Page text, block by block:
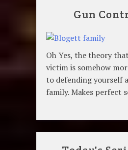
Gun
Oh Yes, the theory
victim is somehow
to defending yourself
family. Makes perfect